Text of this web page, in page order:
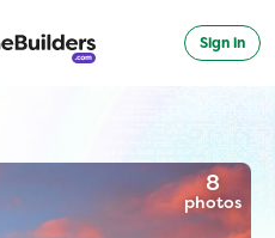
Sign in
8
photos